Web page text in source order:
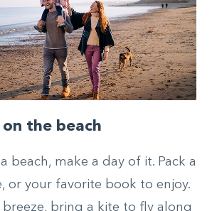
the beach
beach, make a day of it. Pack a
or your favorite book to enjoy.
breeze, bring a kite to fly along